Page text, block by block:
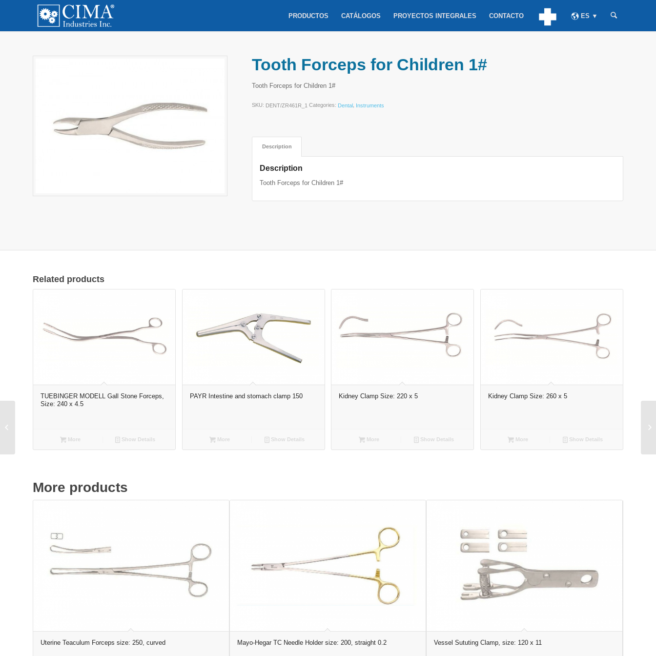
PRODUCTOS CATÁLOGOS PROYECTOS INTEGRALES CONTACTO ES ▼
Tooth Forceps for Children 1#
Tooth Forceps for Children 1#
SKU: DENT/ZR461R_1 Categories: Dental Instruments
Description
Description
Tooth Forceps for Children 1#
Related products
TUEBINGER MODELL Gall Stone Forceps,
Size: 240 x 4.5
More Show Details
PAYR Intestine and stomach clamp 150
More Show Details
Kidney Clamp Size: 220 x 5
More Show Details
Kidney Clamp Size: 260 x 5
More Show Details
More products
Uterine Teaculum Forceps size: 250, curved Mayo-Hegar TC Needle Holder size: 200, straight 0.2 Vessel Sututing Clamp, size: 120 x 11